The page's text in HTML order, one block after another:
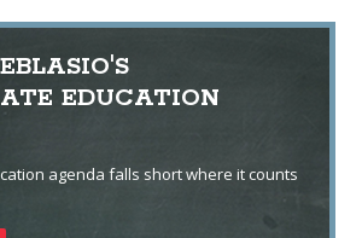
EDUCATION
agenda falls short where it counts